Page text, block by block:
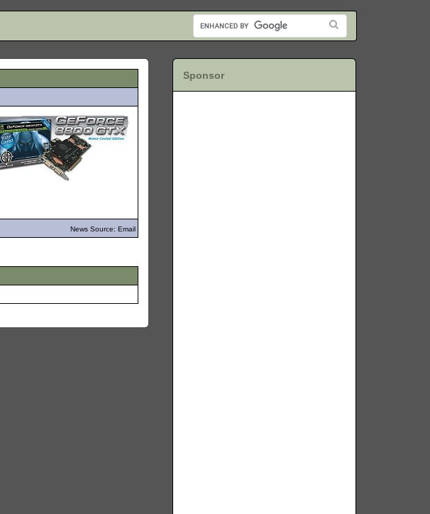
News Source: Email
Sponsor